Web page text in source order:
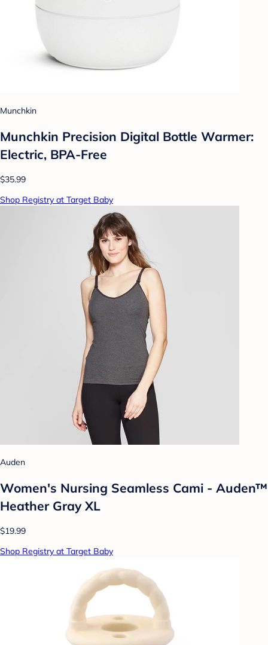
Munchkin
Munchkin Precision Digital Bottle Warmer:
Electric, BPA-Free
$35.99
Shop Registry at Target Baby
Auden
Women's Nursing Seamless Cami - Auden™
Heather Gray XL
$19.99
Shop Registry at Target Baby